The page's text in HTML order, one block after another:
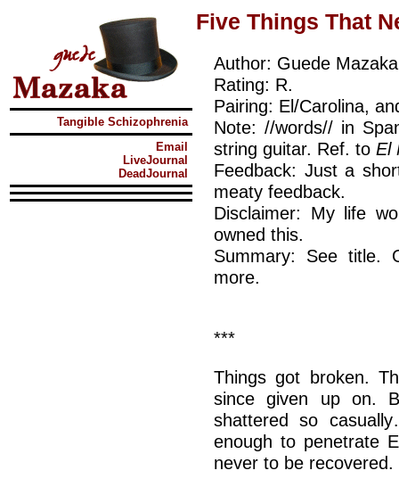
Tangible Schizophrenia
Email
LiveJournal
DeadJournal
Five Things That
Author: Guede Mazaka
Rating: R.
Pairing: El/Carolina,
Note: //words// in
string guitar. Ref. to El
Feedback: Just a
meaty feedback.
Disclaimer: My life
owned this.
Summary: See title.
more.
***
Things got broken.
since given up on.
shattered so
enough to penetrate
never to be